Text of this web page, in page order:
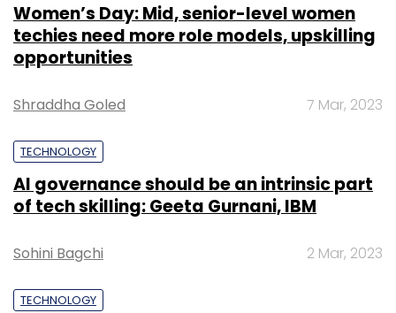
Women’s Day: Mid, senior-level women
techies need more role models, upskilling
opportunities
Shraddha Goled 7 Mar, 2023
TECHNOLOGY
AI governance should be an intrinsic part
of tech skilling: Geeta Gurnani, IBM
Sohini Bagchi 2 Mar, 2023
TECHNOLOGY